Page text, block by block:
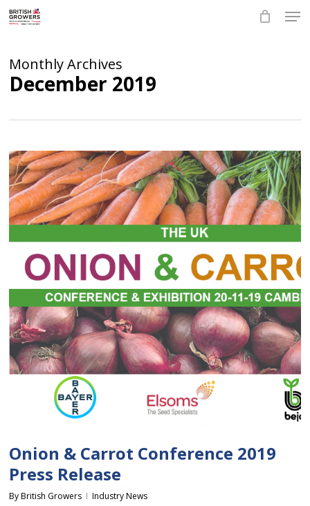
Monthly Archives
December 2019
Onion & Carrot Conference 2019
Press Release
By British Growers Industry News